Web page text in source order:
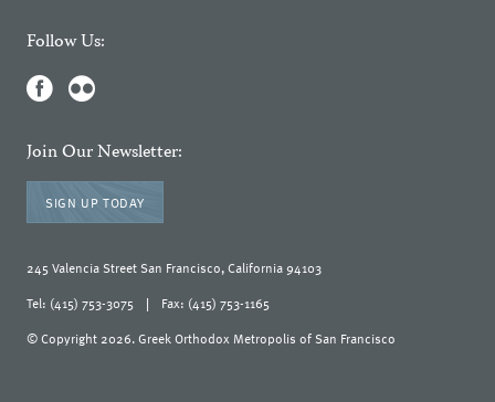
Follow Us:
Join Our Newsletter:
SIGN UP TODAY
245 Valencia Street San Francisco, California 94103
Tel: (415) 753-3075
|
Fax: (415) 753-1165
© Copyright 2026. Greek Orthodox Metropolis of San Francisco